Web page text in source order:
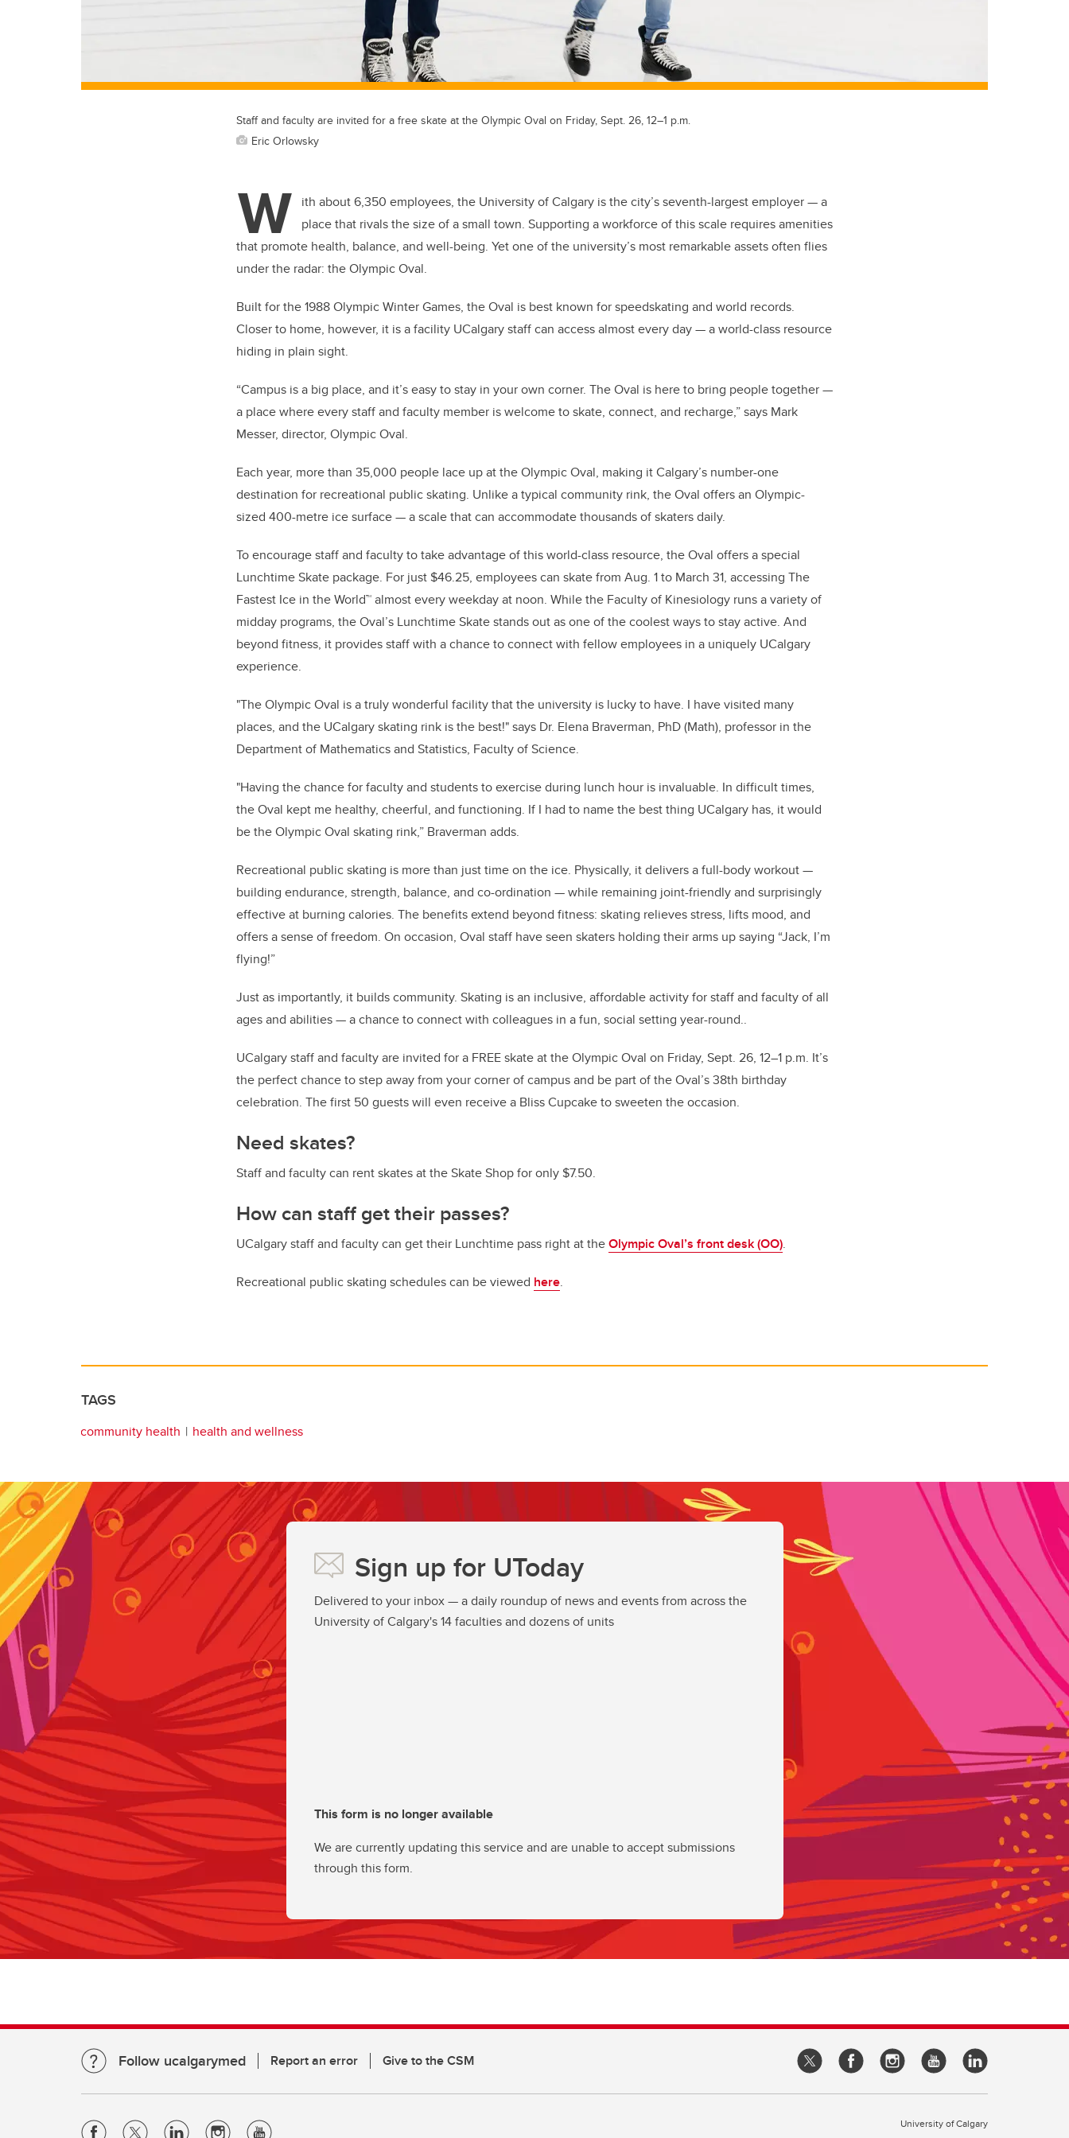
Staff and faculty are invited for a free skate at the Olympic Oval on Friday, Sept. 26, 12–1 p.m.
Eric Orlowsky
W ith about 6,350 employees, the University of Calgary is the city’s seventh-largest employer — a
place that rivals the size of a small town. Supporting a workforce of this scale requires amenities
that promote health, balance, and well-being. Yet one of the university’s most remarkable assets often flies
under the radar: the Olympic Oval.
Built for the 1988 Olympic Winter Games, the Oval is best known for speedskating and world records.
Closer to home, however, it is a facility UCalgary staff can access almost every day — a world-class resource
hiding in plain sight.
“Campus is a big place, and it’s easy to stay in your own corner. The Oval is here to bring people together —
a place where every staff and faculty member is welcome to skate, connect, and recharge,” says Mark
Messer, director, Olympic Oval.
Each year, more than 35,000 people lace up at the Olympic Oval, making it Calgary’s number-one
destination for recreational public skating. Unlike a typical community rink, the Oval offers an Olympic-
sized 400-metre ice surface — a scale that can accommodate thousands of skaters daily.
To encourage staff and faculty to take advantage of this world-class resource, the Oval offers a special
Lunchtime Skate package. For just $46.25, employees can skate from Aug. 1 to March 31, accessing The
Fastest Ice in the World™ almost every weekday at noon. While the Faculty of Kinesiology runs a variety of
midday programs, the Oval’s Lunchtime Skate stands out as one of the coolest ways to stay active. And
beyond fitness, it provides staff with a chance to connect with fellow employees in a uniquely UCalgary
experience.
"The Olympic Oval is a truly wonderful facility that the university is lucky to have. I have visited many
places, and the UCalgary skating rink is the best!" says Dr. Elena Braverman, PhD (Math), professor in the
Department of Mathematics and Statistics, Faculty of Science.
"Having the chance for faculty and students to exercise during lunch hour is invaluable. In difficult times,
the Oval kept me healthy, cheerful, and functioning. If I had to name the best thing UCalgary has, it would
be the Olympic Oval skating rink,” Braverman adds.
Recreational public skating is more than just time on the ice. Physically, it delivers a full-body workout —
building endurance, strength, balance, and co-ordination — while remaining joint-friendly and surprisingly
effective at burning calories. The benefits extend beyond fitness: skating relieves stress, lifts mood, and
offers a sense of freedom. On occasion, Oval staff have seen skaters holding their arms up saying “Jack, I’m
flying!”
Just as importantly, it builds community. Skating is an inclusive, affordable activity for staff and faculty of all
ages and abilities — a chance to connect with colleagues in a fun, social setting year-round..
UCalgary staff and faculty are invited for a FREE skate at the Olympic Oval on Friday, Sept. 26, 12–1 p.m. It’s
the perfect chance to step away from your corner of campus and be part of the Oval’s 38th birthday
celebration. The first 50 guests will even receive a Bliss Cupcake to sweeten the occasion.
Need skates?
Staff and faculty can rent skates at the Skate Shop for only $7.50.
How can staff get their passes?
UCalgary staff and faculty can get their Lunchtime pass right at theOlympic Oval’s front desk (OO).
Recreational public skating schedules can be viewed here.
TAGS
community health health and wellness
Sign up for UToday
Delivered to your inbox — a daily roundup of news and events from across the
University of Calgary's 14 faculties and dozens of units
This form is no longer available
We are currently updating this service and are unable to accept submissions
through this form.
Follow ucalgarymed Report an error Give to the CSM
University of Calgary